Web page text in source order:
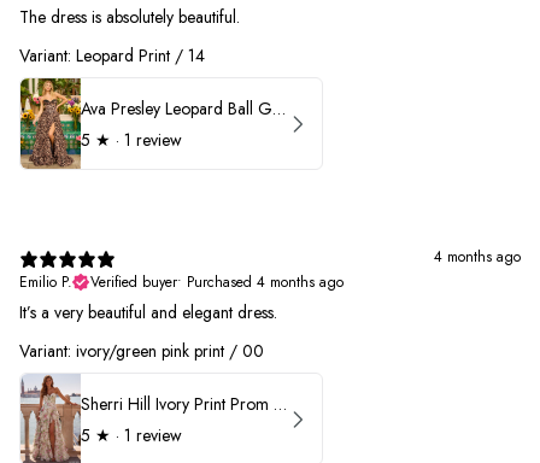
The dress is absolutely beautiful.
Variant: Leopard Print / 14
Ava Presley Leopard Ball Gown Prom Dress 42370
5 ★ · 1 review
4 months ago
Emilio P.
Verified buyer• Purchased 4 months ago
It’s a very beautiful and elegant dress.
Variant: ivory/green pink print / 00
Sherri Hill Ivory Print Prom Dress 57614
5 ★ · 1 review